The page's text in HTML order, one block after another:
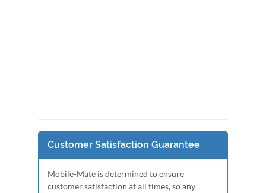
Customer Satisfaction Guarantee
Mobile-Mate is determined to ensure
customer satisfaction at all times, so any